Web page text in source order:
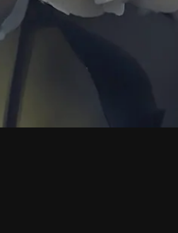
nudiflorum)